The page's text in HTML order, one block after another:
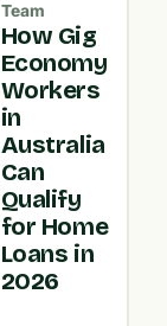
Team
How Gig
Economy
Workers
in
Australia
Can
Qualify
for Home
Loans in
2026